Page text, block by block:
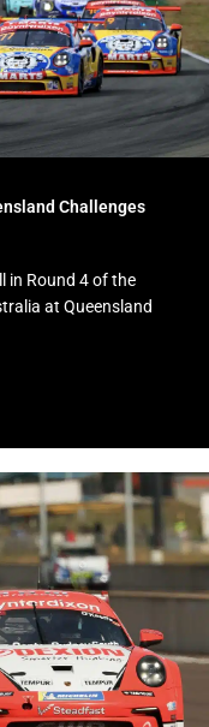
Challenges
in Round 4 of the
at Queensland